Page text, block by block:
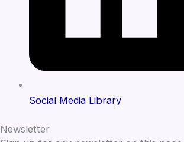
Social Media Library
Newsletter